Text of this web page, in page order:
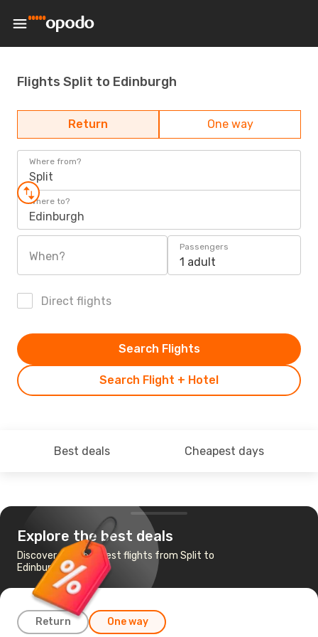
Flights Split to Edinburgh
Return One way
Where from?
Split
Where to?
Edinburgh
When?
Passengers
1 adult
Direct flights
Search Flight + Hotel
Search Flights
Best deals Cheapest days
Explore the best deals
Discover the cheapest flights from Split to
Edinburgh
Return One way